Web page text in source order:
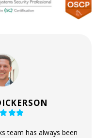
Filled
Filled
team has always been